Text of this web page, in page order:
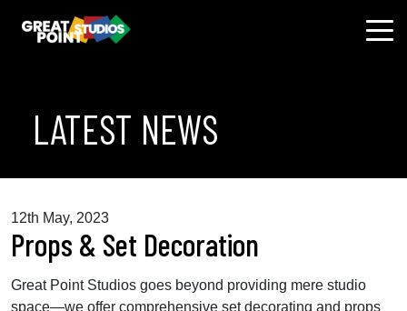
LATEST NEWS
12th May, 2023
Props & Set Decoration
Great Point Studios goes beyond providing mere studio
space—we offer comprehensive set decorating and props